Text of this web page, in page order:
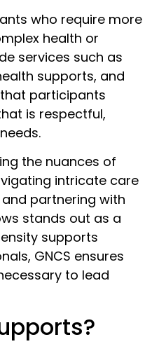
who require more
health or
services such as
supports, and
participants
is respectful,
the nuances of
intricate care
partnering with
stands out as a
supports
GNCS ensures
to lead